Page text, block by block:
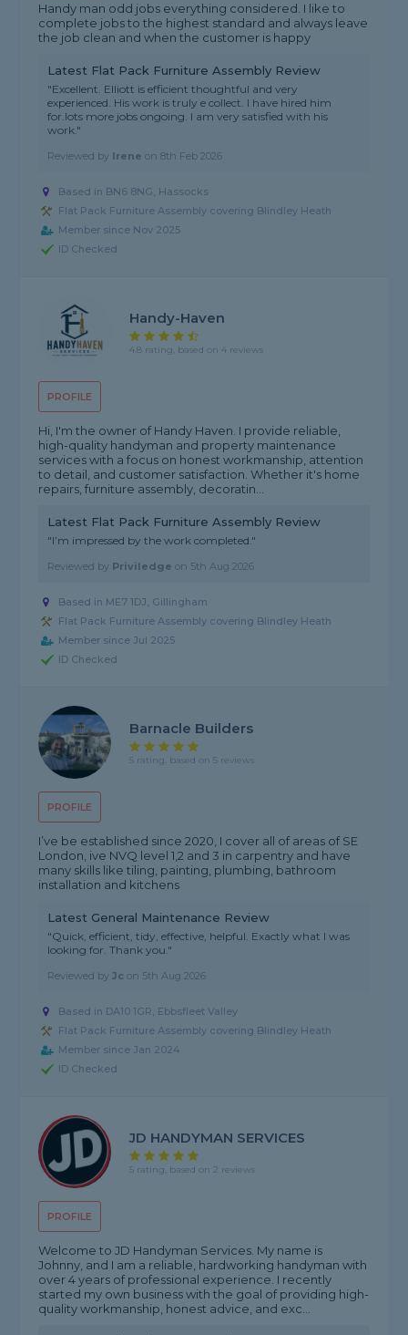
Handy man odd jobs everything considered. I like to
complete jobs to the highest standard and always leave
the job clean and when the customer is happy
Latest Flat Pack Furniture Assembly Review
"Excellent. Elliott is efficient thoughtful and very
experienced. His work is truly e collect. I have hired him
for.lots more jobs ongoing. I am very satisfied with his
work."
Reviewed by Irene on8th Feb 2026
Based in BN6 8NG, Hassocks
Flat Pack Furniture Assembly covering Blindley Heath
Member since Nov 2025
ID Checked
PROFILE
Handy-Haven
4.8 rating, based on 4 reviews
Hi, I'm the owner of Handy Haven. I provide reliable,
high-quality handyman and property maintenance
services with a focus on honest workmanship, attention
to detail, and customer satisfaction. Whether it's home
repairs, furniture assembly, decoratin...
Latest Flat Pack Furniture Assembly Review
"I’m impressed by the work completed."
Reviewed by Priviledge on 5th Aug 2026
Based in ME7 1DJ, Gillingham
Flat Pack Furniture Assembly covering Blindley Heath
Member since Jul 2025
ID Checked
PROFILE
Barnacle Builders
5 rating, based on 5 reviews
I’ve be established since 2020, I cover all of areas of SE
London, ive NVQ level 1,2 and 3 in carpentry and have
many skills like tiling, painting, plumbing, bathroom
installation and kitchens
Latest General Maintenance Review
"Quick, efficient, tidy, effective, helpful. Exactly what I was
looking for. Thank you."
Reviewed byJc on 5th Aug 2026
Based in DA10 1GR, Ebbsfleet Valley
Flat Pack Furniture Assembly covering Blindley Heath
Member since Jan 2024
ID Checked
PROFILE
JD HANDYMAN SERVICES
5 rating, based on 2 reviews
Welcome to JD Handyman Services. My name is
Johnny, and I am a reliable, hardworking handyman with
over 4 years of professional experience. I recently
started my own business with the goal of providing high-
quality workmanship, honest advice, and exc...